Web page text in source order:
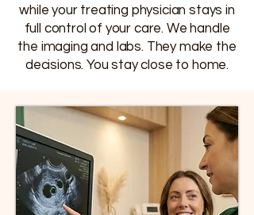
while your treating physician stays in
full control of your care. We handle
the imaging and labs. They make the
decisions. You stay close to home.